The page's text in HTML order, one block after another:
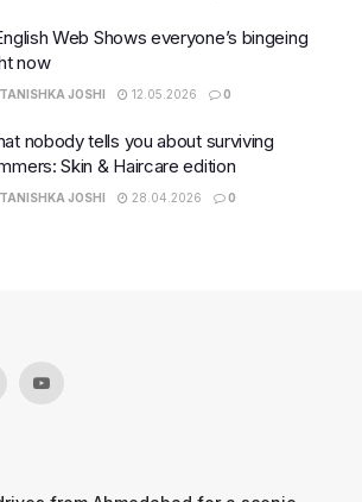
Web Shows everyone’s bingeing
now
TANISHKA JOSHI 12.05.2026 0
nobody tells you about surviving
Skin & Haircare edition
TANISHKA JOSHI 28.04.2026 0